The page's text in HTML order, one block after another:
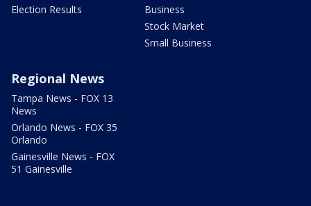
Election Results
Business
Stock Market
Small Business
Regional News
Tampa News - FOX 13
News
Orlando News - FOX 35
Orlando
Gainesville News - FOX
51 Gainesville